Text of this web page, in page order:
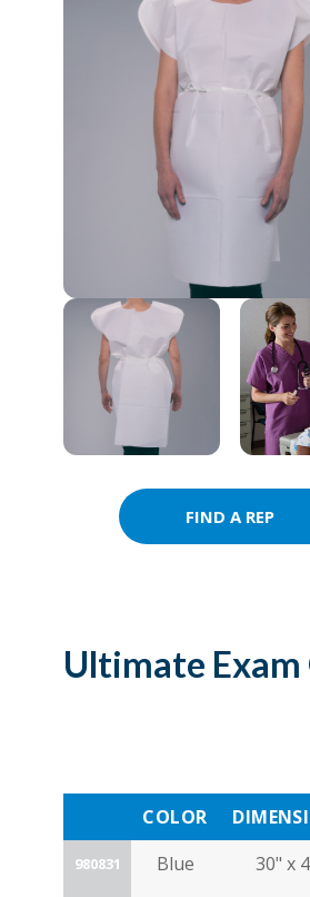
FIND A REP
Ultimate Exam
COLOR
980831 Blue 30" x